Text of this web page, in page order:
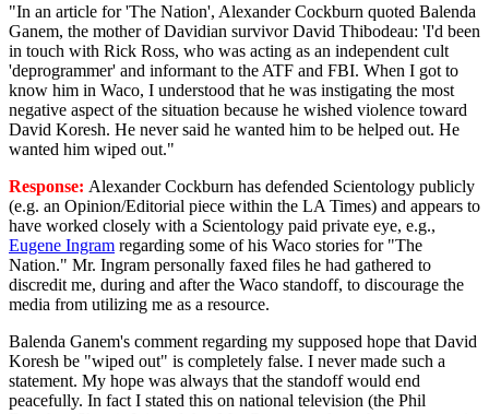
"In an article for 'The Nation', Alexander Cockburn quoted Balenda
Ganem, the mother of Davidian survivor David Thibodeau: 'I'd been
in touch with Rick Ross, who was acting as an independent cult
'deprogrammer' and informant to the ATF and FBI. When I got to
know him in Waco, I understood that he was instigating the most
negative aspect of the situation because he wished violence toward
David Koresh. He never said he wanted him to be helped out. He
wanted him wiped out."
Response: Alexander Cockburn has defended Scientology publicly
(e.g. an Opinion/Editorial piece within the LA Times) and appears to
have worked closely with a Scientology paid private eye, e.g.,
Eugene Ingram regarding some of his Waco stories for "The
Nation." Mr. Ingram personally faxed files he had gathered to
discredit me, during and after the Waco standoff, to discourage the
media from utilizing me as a resource.
Balenda Ganem's comment regarding my supposed hope that David
Koresh be "wiped out" is completely false. I never made such a
statement. My hope was always that the standoff would end
peacefully. In fact I stated this on national television (the Phil